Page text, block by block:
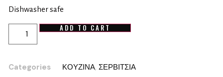
Dishwasher safe
ADD TO CART
Categories ΚΟΥΖΙΝΑ, ΣΕΡΒΙΤΣΙΑ